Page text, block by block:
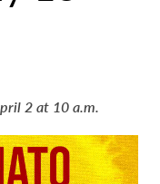
2 at 10 a.m.